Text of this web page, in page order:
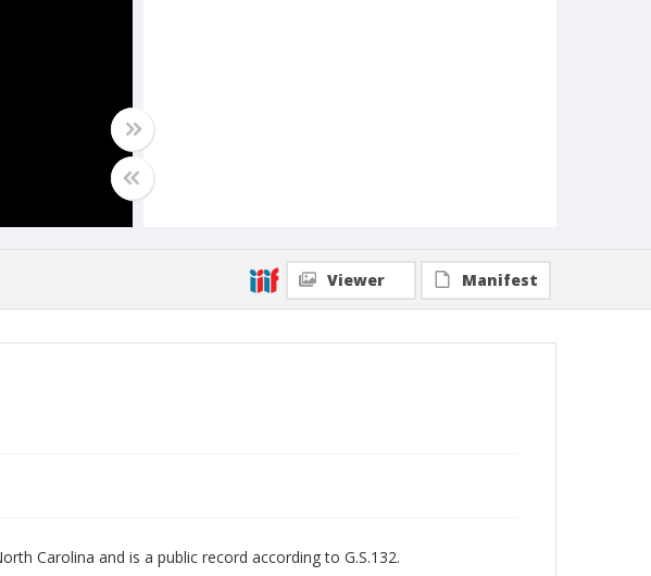
Viewer Manifest
Carolina and is a public record according to G.S.132.